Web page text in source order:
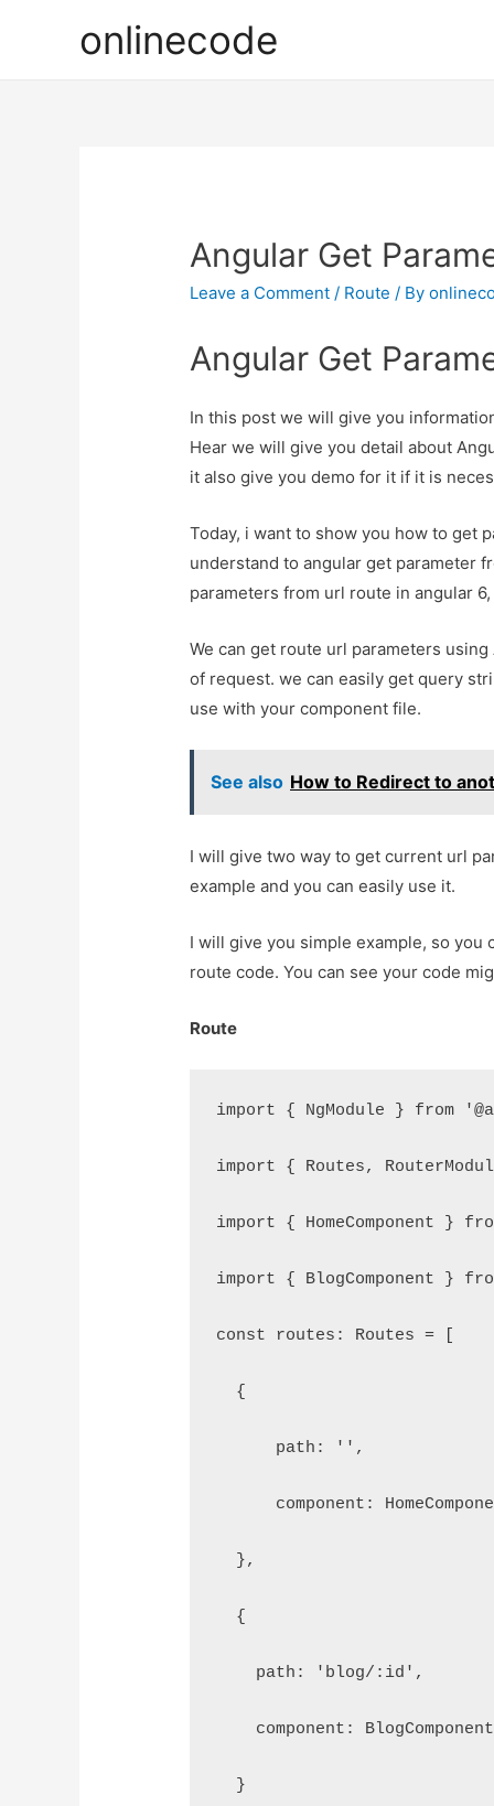
onlinecode
Angular Get
Leave a Comment / Route / By
Angular Get
In this post we will give you
Hear we will give you detail about
it also give you demo for it if it is
Today, i want to show you how to get
understand to angular get parameter
parameters from url route in angular
We can get route url parameters
of request. we can easily get query
use with your component file.
See also How to Redirect to
I will give two way to get current url
example and you can easily use it.
I will give you simple example, so
route code. You can see your code
Route
import { NgModule } from
import { Routes,
import { HomeComponent }
import { BlogComponent }
const routes: Routes = [
  {
      path: '',
component:
  },
  {
    path: 'blog/:id',
    component: BlogComponent
  }